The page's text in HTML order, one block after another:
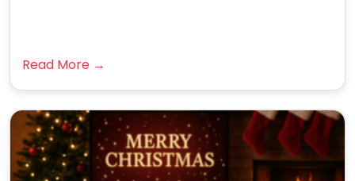
Read More →